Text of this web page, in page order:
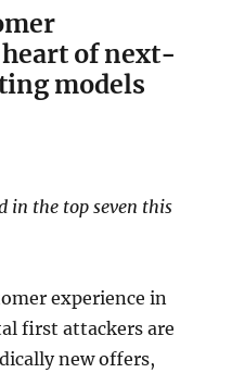
of next-
models
in the top seven this
experience in
first attackers are
new offers,